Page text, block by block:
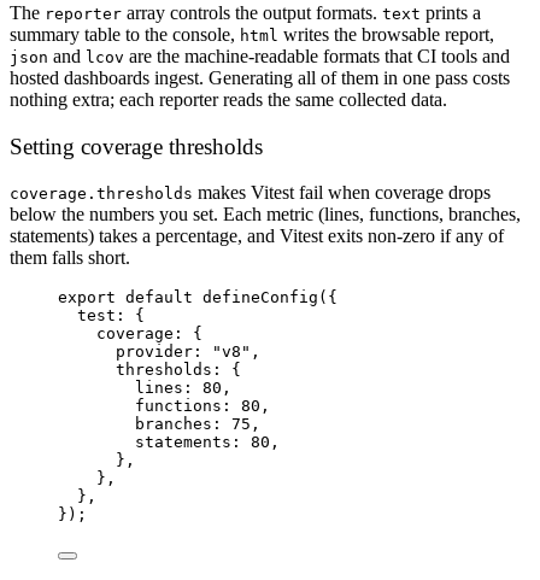
The reporter array controls the output formats. text prints a
summary table to the console, html writes the browsable report,
json and lcov are the machine-readable formats that CI tools and
hosted dashboards ingest. Generating all of them in one pass costs
nothing extra; each reporter reads the same collected data.
Setting coverage thresholds
coverage.thresholds makes Vitest fail when coverage drops
below the numbers you set. Each metric (lines, functions, branches,
statements) takes a percentage, and Vitest exits non-zero if any of
them falls short.
export default defineConfig ({
test: {
coverage: {
provider:
"v8" ,
thresholds: {
lines: 80 ,
functions: 80 ,
branches: 75 ,
statements: 80 ,
},
},
},
});